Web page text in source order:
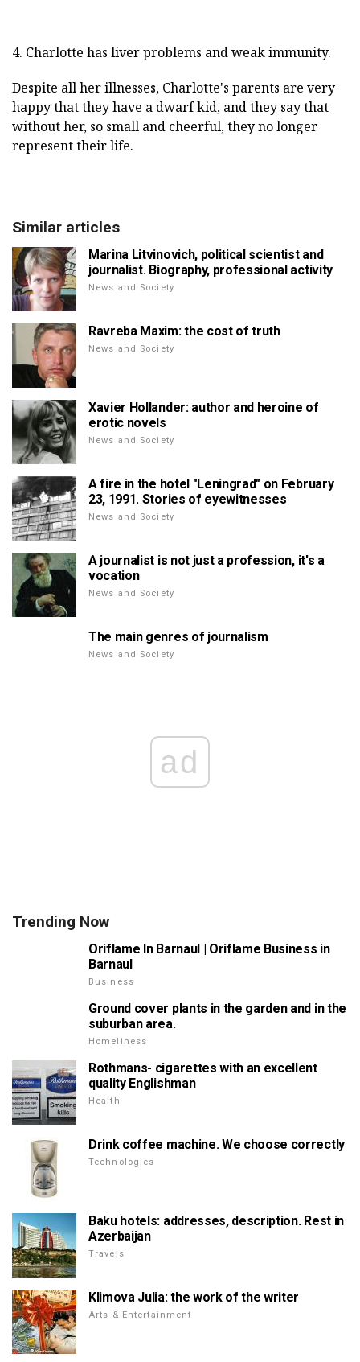
4. Charlotte has liver problems and weak immunity.
Despite all her illnesses, Charlotte's parents are very
happy that they have a dwarf kid, and they say that
without her, so small and cheerful, they no longer
represent their life.
Similar articles
Marina Litvinovich, political scientist and
journalist. Biography, professional activity
News and Society
Ravreba Maxim: the cost of truth
News and Society
Xavier Hollander: author and heroine of
erotic novels
News and Society
A fire in the hotel "Leningrad" on February
23, 1991. Stories of eyewitnesses
News and Society
A journalist is not just a profession, it's a
vocation
News and Society
The main genres of journalism
News and Society
ad
Trending Now
Oriflame In Barnaul | Oriflame Business in
Barnaul
Business
Ground cover plants in the garden and in the
suburban area.
Homeliness
Rothmans- cigarettes with an excellent
quality Englishman
Health
Drink coffee machine. We choose correctly
Technologies
Baku hotels: addresses, description. Rest in
Azerbaijan
Travels
Klimova Julia: the work of the writer
Arts & Entertainment